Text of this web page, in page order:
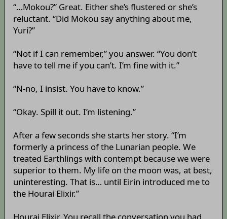
“…Mokou?” Great. Either she’s flustered or she’s
reluctant. “Did Mokou say anything about me,
Yuri?”
“Not if I can remember,” you answer. “You don’t
have to tell me if you can’t. I’m fine with it.”
“N-no, I insist. You have to know.”
“Okay. Spill it out. I’m listening.”
After a few seconds she starts her story. “I’m
formerly a princess of the Lunarian people. We
treated Earthlings with contempt because we were
superior to them. My life on the moon was, at best,
uninteresting. That is… until Eirin introduced me to
the Hourai Elixir.”